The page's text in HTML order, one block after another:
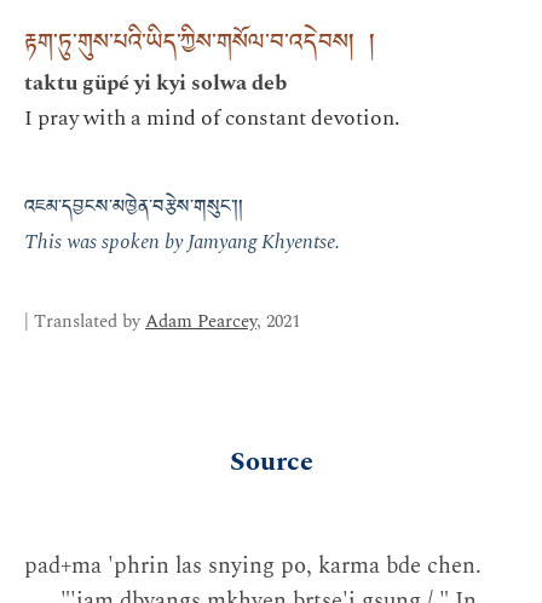
རྟག་ཏུ་གུས་པའི་ཡིད་ཀྱིས་གསོལ་བ་འདེབས། །
taktu güpé yi kyi solwa deb
I pray with a mind of constant devotion.
འཇམ་དབྱངས་མཁྱེན་བརྩེས་གསུང་།།
This was spoken by Jamyang Khyentse.
| Translated byAdam Pearcey, 2021
Source
pad+ma 'phrin las snying po, karma bde chen.